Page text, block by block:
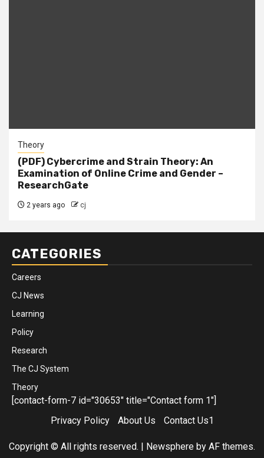
Theory
(PDF) Cybercrime and Strain Theory: An
Examination of Online Crime and Gender –
ResearchGate
2 years ago cj
CATEGORIES
Careers
CJ News
Learning
Policy
Research
The CJ System
Theory
[contact-form-7 id="30653" title="Contact form 1"]
Privacy Policy
About Us Contact Us1
Copyright © All rights reserved. | Newsphere by AF themes.